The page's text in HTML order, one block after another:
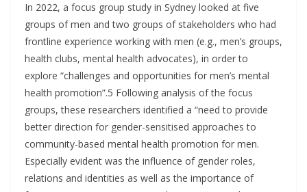
In 2022, a focus group study in Sydney looked at five
groups of men and two groups of stakeholders who had
frontline experience working with men (e.g., men’s groups,
health clubs, mental health advocates), in order to
explore “challenges and opportunities for men’s mental
health promotion”.5 Following analysis of the focus
groups, these researchers identified a “need to provide
better direction for gender-sensitised approaches to
community-based mental health promotion for men.
Especially evident was the influence of gender roles,
relations and identities as well as the importance of